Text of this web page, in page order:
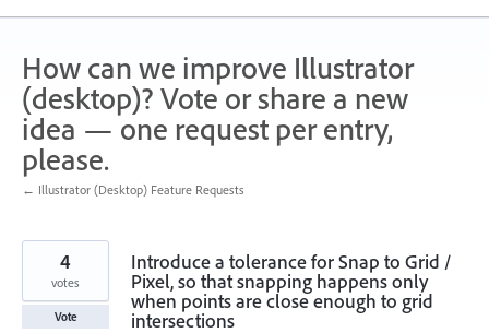
How can we improve Illustrator
(desktop)? Vote or share a new
idea — one request per entry,
please.
← Illustrator (Desktop) Feature Requests
Introduce a tolerance for Snap to Grid /
Pixel, so that snapping happens only
when points are close enough to grid
intersections
4
votes
Vote